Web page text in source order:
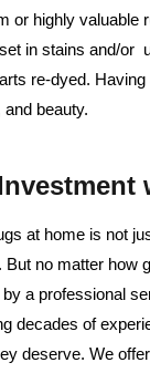
or highly valuable
in stains and/or
re-dyed.
beauty.
at home is not
no matter
a professional
decades of
deserve. We